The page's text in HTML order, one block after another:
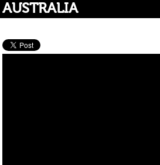
AUSTRALIA